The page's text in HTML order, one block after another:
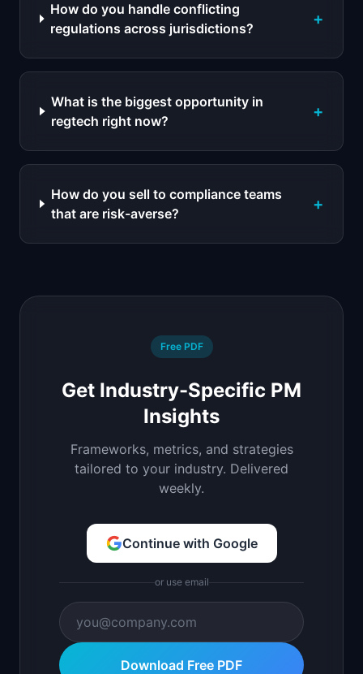
How do you handle conflicting
regulations across jurisdictions?
+
What is the biggest opportunity in
regtech right now?
+
How do you sell to compliance teams
that are risk-averse?
+
Free PDF
Get Industry-Specific PM
Insights
Frameworks, metrics, and strategies
tailored to your industry. Delivered
weekly.
Continue with Google
or use email
Download Free PDF